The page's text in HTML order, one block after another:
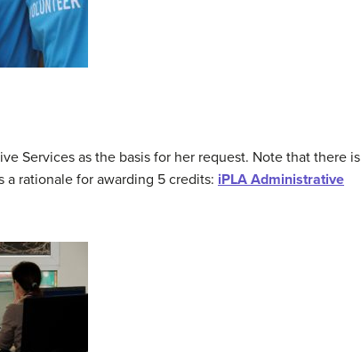
Services as the basis for her request. Note that there is
a rationale for awarding 5 credits: iPLA Administrative